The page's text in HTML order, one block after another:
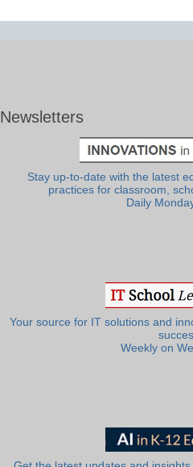
Newsletters
Stay up-to-date with the latest
practices for classroom,
Daily
Your source for IT solutions and
Weekly on